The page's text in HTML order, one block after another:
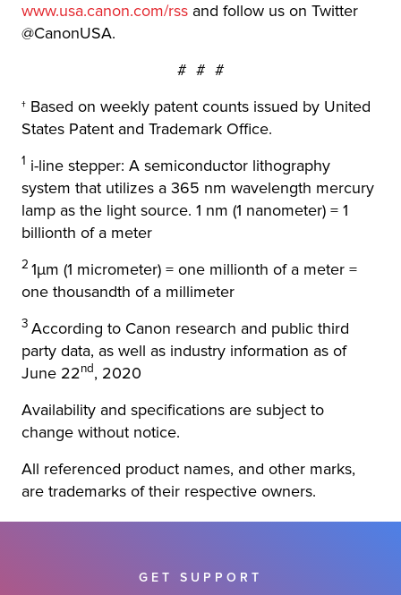
www.usa.canon.com/rss and follow us on Twitter
@CanonUSA.
# # #
† Based on weekly patent counts issued by United
States Patent and Trademark Office.
1 i-line stepper: A semiconductor lithography
system that utilizes a 365 nm wavelength mercury
lamp as the light source. 1 nm (1 nanometer) = 1
billionth of a meter
2 1μm (1 micrometer) = one millionth of a meter =
one thousandth of a millimeter
3 According to Canon research and public third
party data, as well as industry information as of
June 22nd, 2020
Availability and specifications are subject to
change without notice.
All referenced product names, and other marks,
are trademarks of their respective owners.
GET SUPPORT